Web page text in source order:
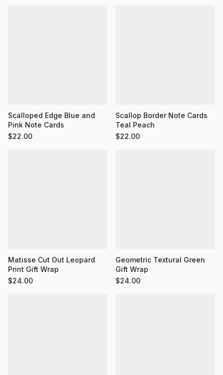
Scalloped Edge Blue and
Pink Note Cards
$22.00
Scallop Border Note Cards
Teal Peach
$22.00
Matisse Cut Out Leopard
Print Gift Wrap
$24.00
Geometric Textural Green
Gift Wrap
$24.00